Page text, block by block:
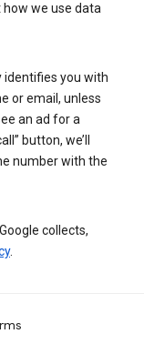
we use data
identifies you with
or email, unless
an ad for a
button, we’ll
number with the
collects,
.